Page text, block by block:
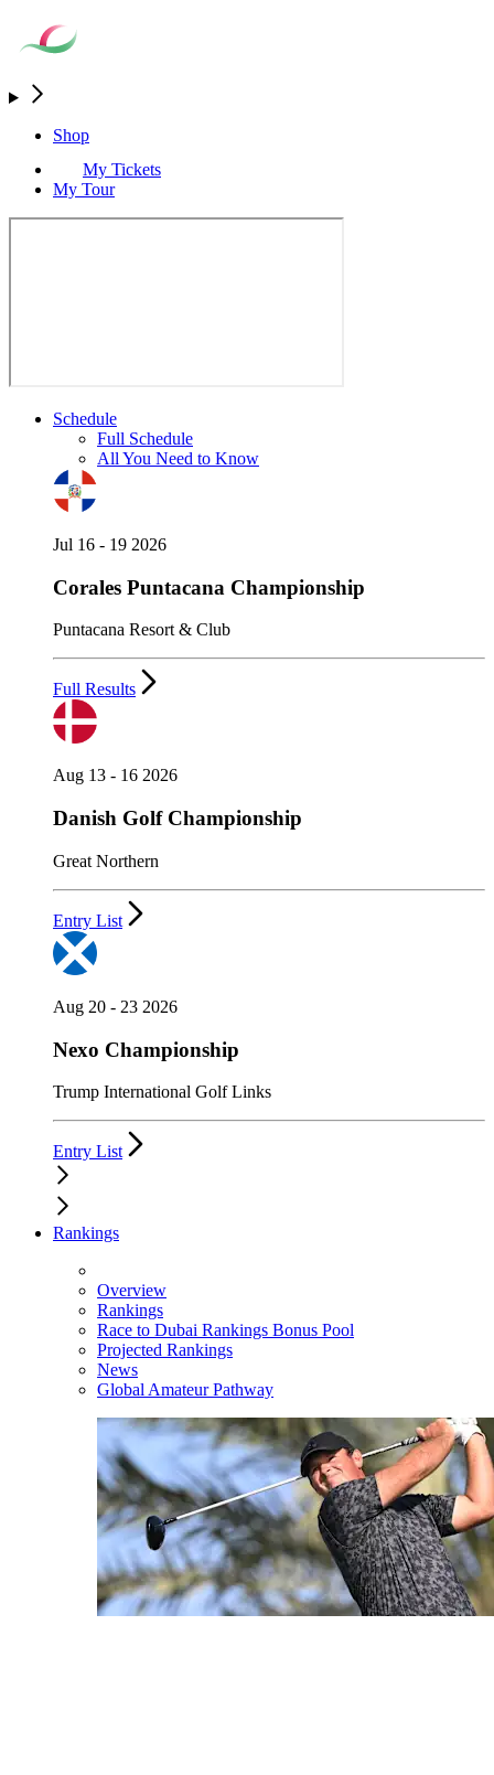
Shop
My Tickets
My Tour
Schedule
Full Schedule
All You Need to Know
Jul 16 - 19 2026
Corales Puntacana Championship
Puntacana Resort & Club
Full Results
Aug 13 - 16 2026
Danish Golf Championship
Great Northern
Entry List
Aug 20 - 23 2026
Nexo Championship
Trump International Golf Links
Entry List
Rankings
Overview
Rankings
Race to Dubai Rankings Bonus Pool
Projected Rankings
News
Global Amateur Pathway